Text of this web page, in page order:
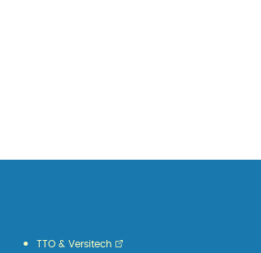
TTO & Versitech